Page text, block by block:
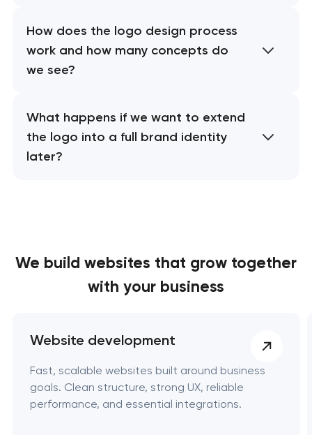
How does the logo design process
work and how many concepts do
we see?
What happens if we want to extend
the logo into a full brand identity
later?
We build websites that grow together
with your business
Website development
Fast, scalable websites built around business
goals. Clean structure, strong UX, reliable
performance, and essential integrations.